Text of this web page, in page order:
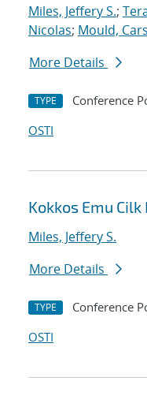
Miles, Jeffery S.;
Nicolas; Mould,
More Details
TYPE Conference
OSTI
Kokkos Emu Cilk
Miles, Jeffery S.
More Details
TYPE Conference
OSTI